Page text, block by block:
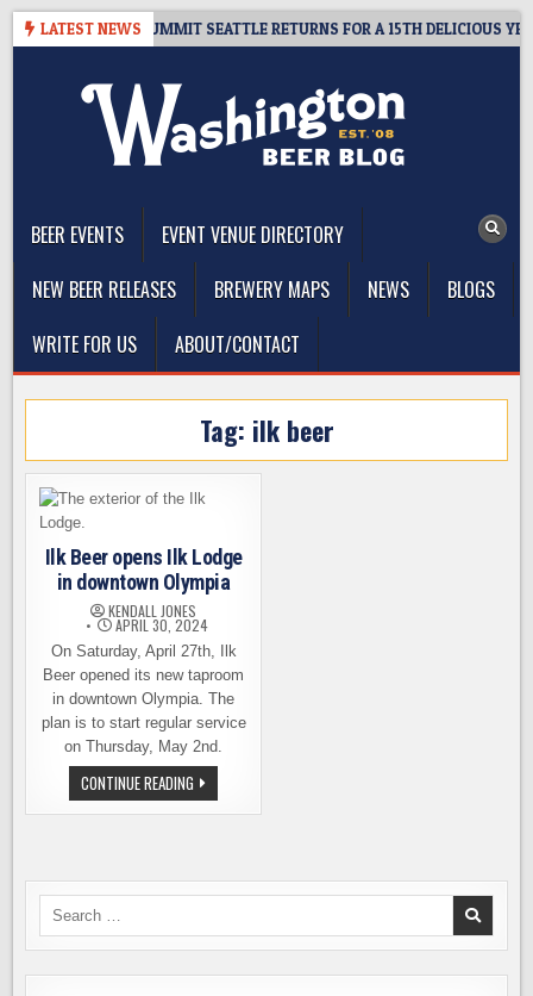
Skip
LATEST NEWS
– CIDER SUMMIT SEATTLE RETURNS FOR A 15TH DELICIOUS YEAR
BEER EVENTS
EVENT VENUE DIRECTORY
NEW BEER RELEASES
BREWERY MAPS NEWS
BLOGS
WRITE FOR US
ABOUT/CONTACT
Tag: ilk beer
Ilk Beer opens Ilk Lodge
in downtown Olympia
KENDALL JONES
APRIL 30, 2024
On Saturday, April 27th, Ilk
Beer opened its new taproom
in downtown Olympia. The
plan is to start regular service
on Thursday, May 2nd.
CONTINUE READING ILK
BEER
OPENS
OLYMPIA
Search